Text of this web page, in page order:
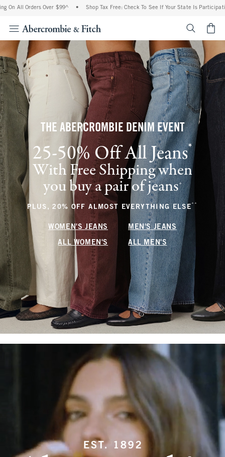
Over $99^ • Shop Tax Free: Check To See If Your State Is Participating In Tax-
THE ABERCROMBIE DENIM EVENT
25-50% Off All Jeans* (footnote)
With Free Shipping when
you buy a pair of jeans+(footnote)
PLUS, 20% OFF ALMOST EVERYTHING ELSE** (footnote)
WOMEN'S JEANS MEN'S JEANS
ALL WOMEN'S ALL MEN'S